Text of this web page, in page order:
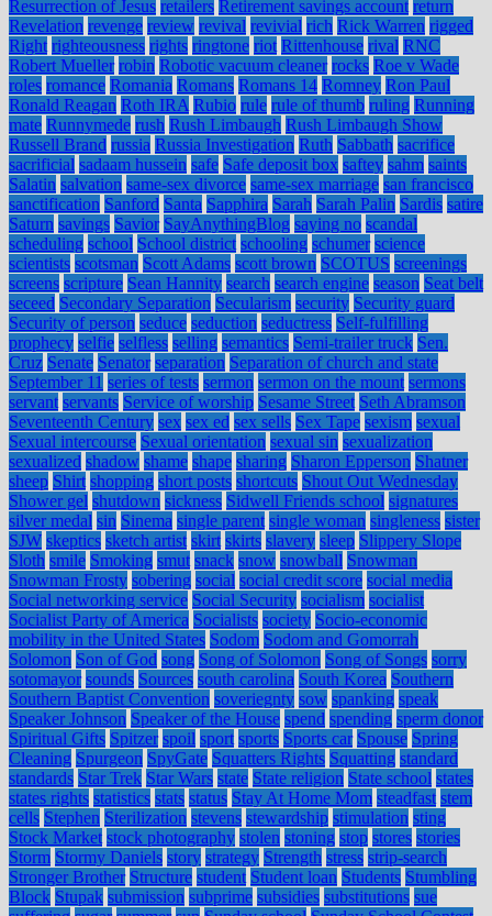
Resurrection of Jesus retailers Retirement savings account return
Revelation revenge review revival revivial rich Rick Warren rigged
Right righteousness rights ringtone riot Rittenhouse rival RNC
Robert Mueller robin Robotic vacuum cleaner rocks Roe v Wade
roles romance Romania Romans Romans 14 Romney Ron Paul
Ronald Reagan Roth IRA Rubio rule rule of thumb ruling Running
mate Runnymede rush Rush Limbaugh Rush Limbaugh Show
Russell Brand russia Russia Investigation Ruth Sabbath sacrifice
sacrificial sadaam hussein safe Safe deposit box saftey sahm saints
Salatin salvation same-sex divorce same-sex marriage san francisco
sanctification Sanford Santa Sapphira Sarah Sarah Palin Sardis satire
Saturn savings Savior SayAnythingBlog saying no scandal
scheduling school School district schooling schumer science
scientists scotsman Scott Adams scott brown SCOTUS screenings
screens scripture Sean Hannity search search engine season Seat belt
seceed Secondary Separation Secularism security Security guard
Security of person seduce seduction seductress Self-fulfilling
prophecy selfie selfless selling semantics Semi-trailer truck Sen.
Cruz Senate Senator separation Separation of church and state
September 11 series of tests sermon sermon on the mount sermons
servant servants Service of worship Sesame Street Seth Abramson
Seventeenth Century sex sex ed sex sells Sex Tape sexism sexual
Sexual intercourse Sexual orientation sexual sin sexualization
sexualized shadow shame shape sharing Sharon Epperson Shatner
sheep Shirt shopping short posts shortcuts Shout Out Wednesday
Shower gel shutdown sickness Sidwell Friends school signatures
silver medal sin Sinema single parent single woman singleness sister
SJW skeptics sketch artist skirt skirts slavery sleep Slippery Slope
Sloth smile Smoking smut snack snow snowball Snowman
Snowman Frosty sobering social social credit score social media
Social networking service Social Security socialism socialist
Socialist Party of America Socialists society Socio-economic
mobility in the United States Sodom Sodom and Gomorrah
Solomon Son of God song Song of Solomon Song of Songs sorry
sotomayor sounds Sources south carolina South Korea Southern
Southern Baptist Convention soveriegnty sow spanking speak
Speaker Johnson Speaker of the House spend spending sperm donor
Spiritual Gifts Spitzer spoil sport sports Sports car Spouse Spring
Cleaning Spurgeon SpyGate Squatters Rights Squatting standard
standards Star Trek Star Wars state State religion State school states
states rights statistics stats status Stay At Home Mom steadfast stem
cells Stephen Sterilization stevens stewardship stimulation sting
Stock Market stock photography stolen stoning stop stores stories
Storm Stormy Daniels story strategy Strength stress strip-search
Stronger Brother Structure student Student loan Students Stumbling
Block Stupak submission subprime subsidies substitutions sue